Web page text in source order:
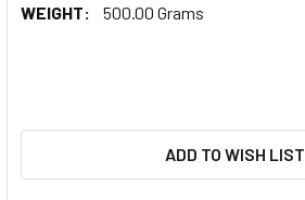
WEIGHT:
500.00 Grams
ADD TO WISH LIST